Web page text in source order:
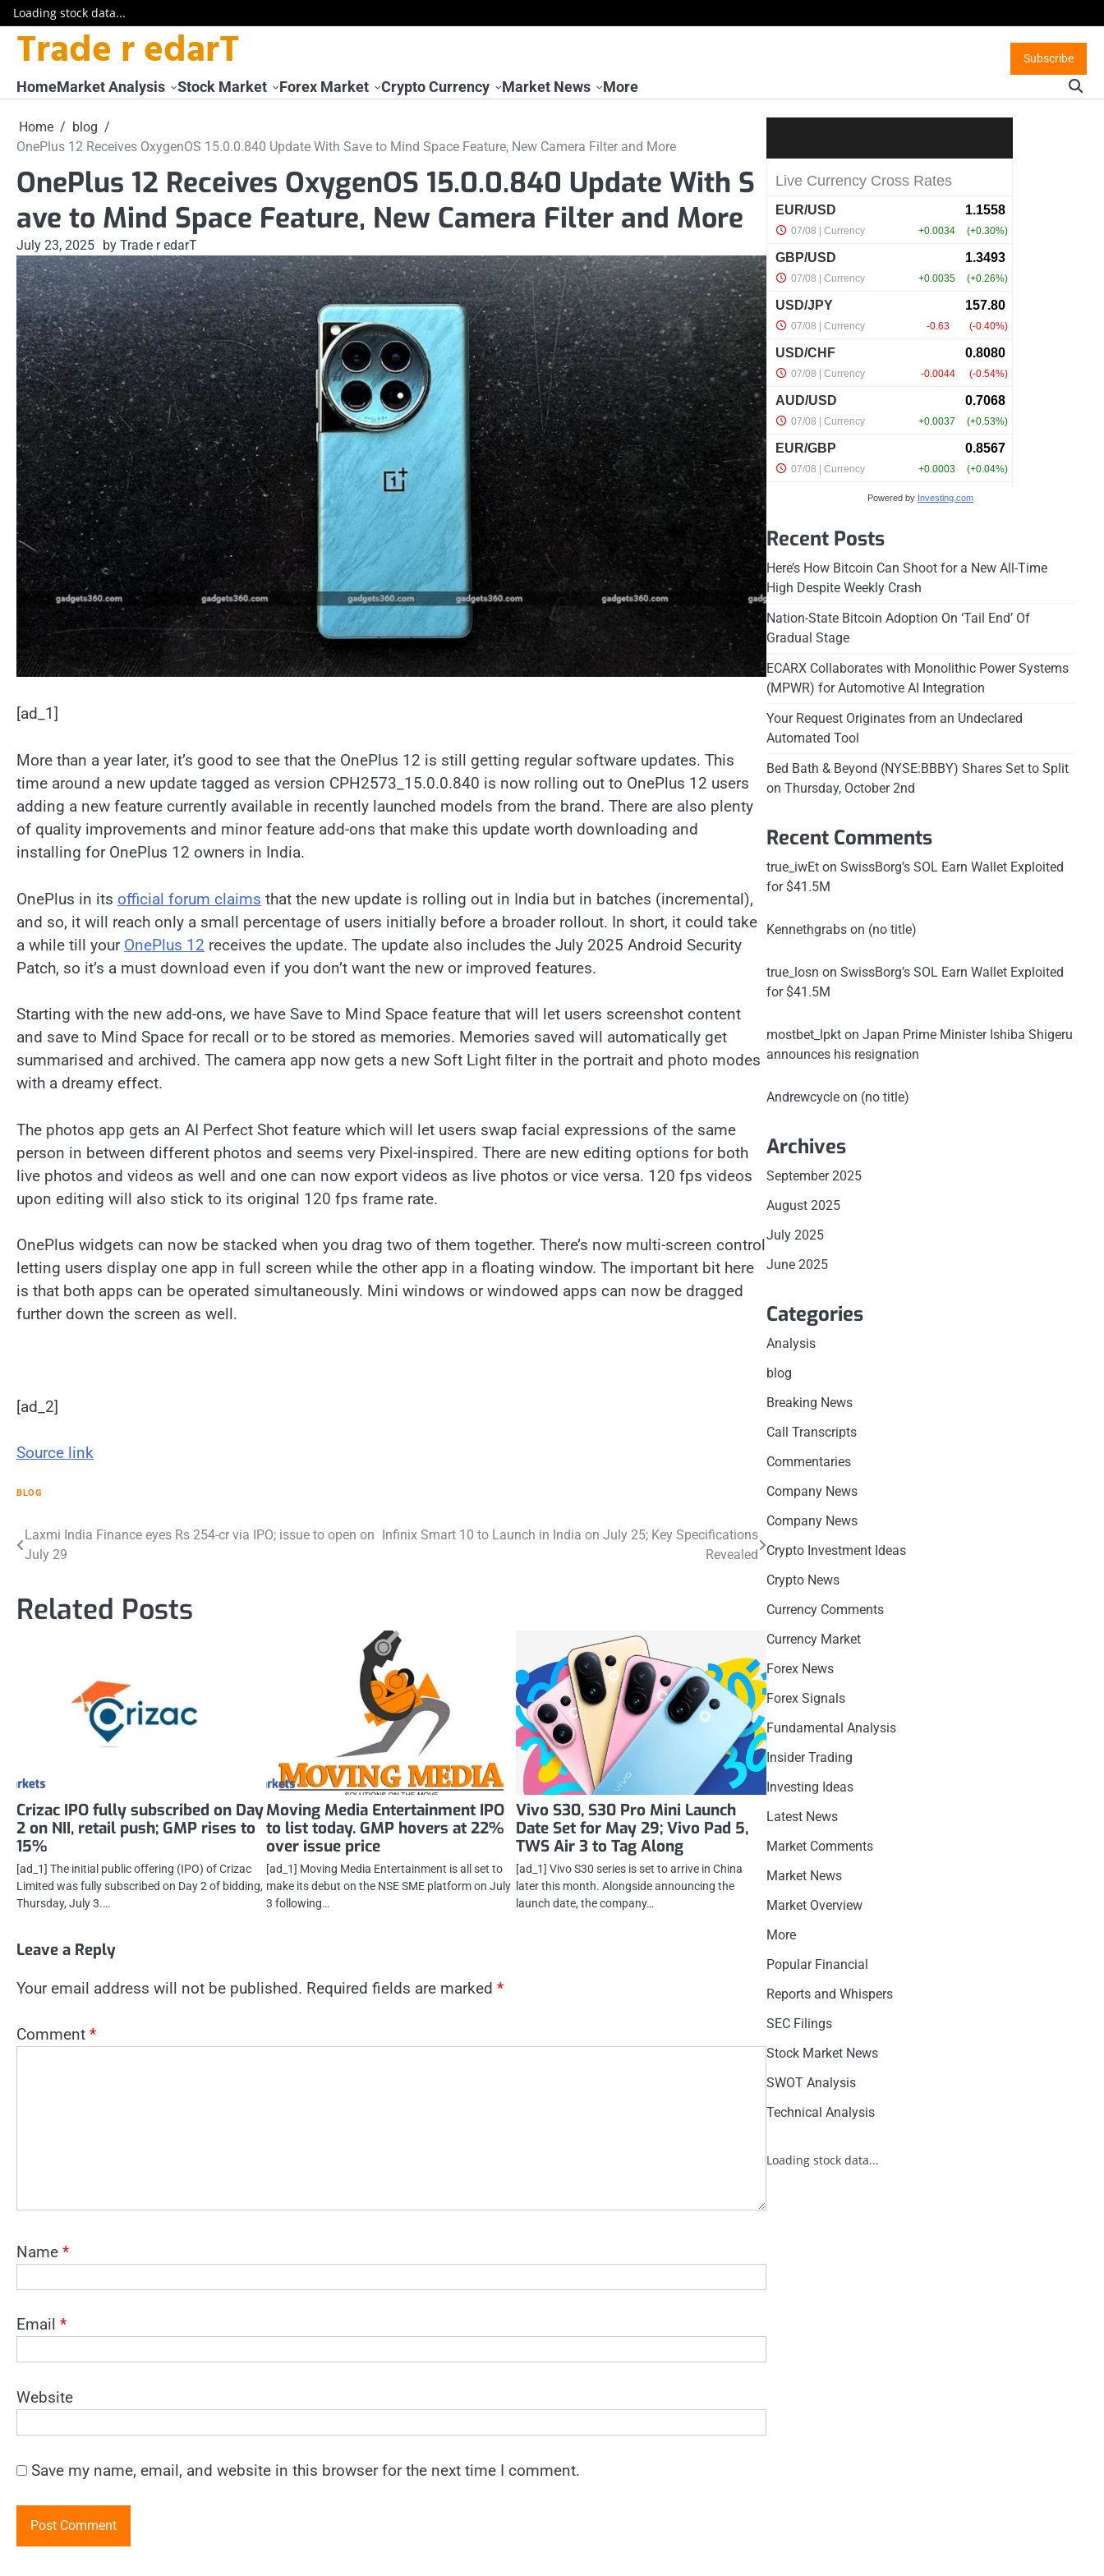
Loading stock data...
Skip
Subscribe
Trade r edarT
HomeMarket Analysis Stock Market Forex Market Crypto Currency Market News More
Home
blog
OnePlus 12 Receives OxygenOS 15.0.0.840 Update With Save to Mind Space Feature, New Camera Filter and More
OnePlus 12 Receives OxygenOS 15.0.0.840 Update With S
ave to Mind Space Feature, New Camera Filter and More
July 23, 2025 by Trade r edarT
[ad_1]
More than a year later, it’s good to see that the OnePlus 12 is still getting regular software updates. This
time around a new update tagged as version CPH2573_15.0.0.840 is now rolling out to OnePlus 12 users
adding a new feature currently available in recently launched models from the brand. There are also plenty
of quality improvements and minor feature add-ons that make this update worth downloading and
installing for OnePlus 12 owners in India.
OnePlus in its official forum claims that the new update is rolling out in India but in batches (incremental),
and so, it will reach only a small percentage of users initially before a broader rollout. In short, it could take
a while till your OnePlus 12 receives the update. The update also includes the July 2025 Android Security
Patch, so it’s a must download even if you don’t want the new or improved features.
Starting with the new add-ons, we have Save to Mind Space feature that will let users screenshot content
and save to Mind Space for recall or to be stored as memories. Memories saved will automatically get
summarised and archived. The camera app now gets a new Soft Light filter in the portrait and photo modes
with a dreamy effect.
The photos app gets an AI Perfect Shot feature which will let users swap facial expressions of the same
person in between different photos and seems very Pixel-inspired. There are new editing options for both
live photos and videos as well and one can now export videos as live photos or vice versa. 120 fps videos
upon editing will also stick to its original 120 fps frame rate.
OnePlus widgets can now be stacked when you drag two of them together. There’s now multi-screen control
letting users display one app in full screen while the other app in a floating window. The important bit here
is that both apps can be operated simultaneously. Mini windows or windowed apps can now be dragged
further down the screen as well.
[ad_2]
Source link
BLOG
Post
navigation
Laxmi India Finance eyes Rs 254-cr via IPO; issue to open on
July 29
Infinix Smart 10 to Launch in India on July 25; Key Specifications
Revealed
Related Posts
Crizac IPO fully subscribed on Day
2 on NII, retail push; GMP rises to
15%
[ad_1] The initial public offering (IPO) of Crizac
Limited was fully subscribed on Day 2 of bidding,
Thursday, July 3.…
Moving Media Entertainment IPO
to list today. GMP hovers at 22%
over issue price
[ad_1] Moving Media Entertainment is all set to
make its debut on the NSE SME platform on July
3 following…
Vivo S30, S30 Pro Mini Launch
Date Set for May 29; Vivo Pad 5,
TWS Air 3 to Tag Along
[ad_1] Vivo S30 series is set to arrive in China
later this month. Alongside announcing the
launch date, the company…
Leave a Reply
Your email address will not be published. Required fields are marked *
Comment *
Name *
Email *
Website
Save my name, email, and website in this browser for the next time I comment.
Powered by Investing.com
Recent Posts
Here’s How Bitcoin Can Shoot for a New All-Time
High Despite Weekly Crash
Nation-State Bitcoin Adoption On ‘Tail End’ Of
Gradual Stage
ECARX Collaborates with Monolithic Power Systems
(MPWR) for Automotive AI Integration
Your Request Originates from an Undeclared
Automated Tool
Bed Bath & Beyond (NYSE:BBBY) Shares Set to Split
on Thursday, October 2nd
Recent Comments
true_iwEton SwissBorg’s SOL Earn Wallet Exploited
for $41.5M
Kennethgrabson (no title)
true_losn on SwissBorg’s SOL Earn Wallet Exploited
for $41.5M
mostbet_lpkton Japan Prime Minister Ishiba Shigeru
announces his resignation
Andrewcycleon (no title)
Archives
September 2025
August 2025
July 2025
June 2025
Categories
Analysis
blog
Breaking News
Call Transcripts
Commentaries
Company News
Company News
Crypto Investment Ideas
Crypto News
Currency Comments
Currency Market
Forex News
Forex Signals
Fundamental Analysis
Insider Trading
Investing Ideas
Latest News
Market Comments
Market News
Market Overview
More
Popular Financial
Reports and Whispers
SEC Filings
Stock Market News
SWOT Analysis
Technical Analysis
Loading stock data...